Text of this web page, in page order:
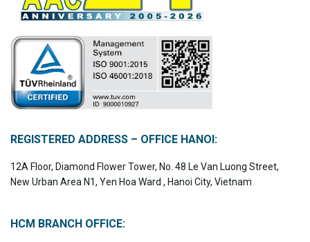
REGISTERED ADDRESS – OFFICE HANOI:
12A Floor, Diamond Flower Tower, No. 48 Le Van Luong Street,
New Urban Area N1, Yen Hoa Ward , Hanoi City, Vietnam
HCM BRANCH OFFICE: